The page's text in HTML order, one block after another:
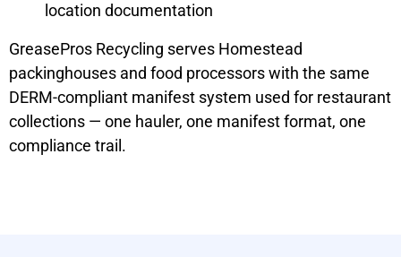
location documentation
GreasePros Recycling serves Homestead
packinghouses and food processors with the same
DERM-compliant manifest system used for restaurant
collections — one hauler, one manifest format, one
compliance trail.